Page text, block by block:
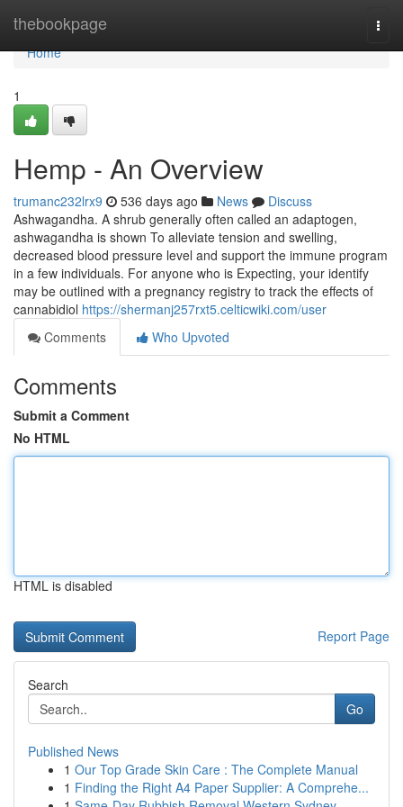
thebookpage
Home
Home
1
Hemp - An Overview
trumanc232lrx9 536 days ago News
Discuss
Ashwagandha. A shrub generally often called an adaptogen,
ashwagandha is shown To alleviate tension and swelling,
decreased blood pressure level and support the immune program
in a few individuals. For anyone who is Expecting, your identify
may be outlined with a pregnancy registry to track the effects of
cannabidiol https://shermanj257rxt5.celticwiki.com/user
Comments
Who Upvoted
Comments
Submit a Comment
No HTML
HTML is disabled
Report Page
Search
Go
Published News
1 Our Top Grade Skin Care : The Complete Manual
1 Finding the Right A4 Paper Supplier: A Comprehe...